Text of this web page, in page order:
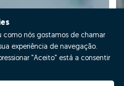
como nós gostamos de chamar
experiência de navegação.
"Aceito" está a consentir